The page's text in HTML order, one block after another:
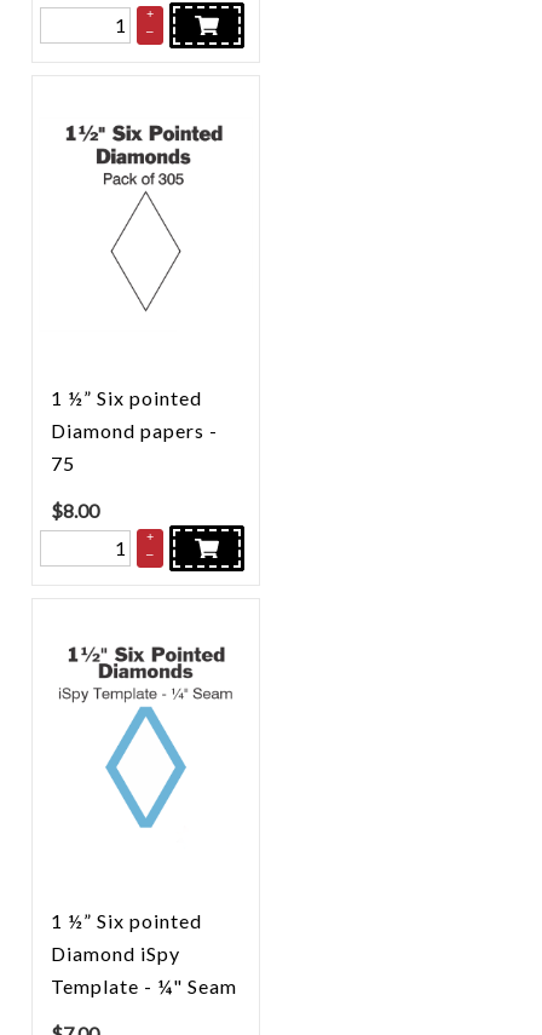
+
–
1 ½” Six pointed
Diamond papers -
75
$8.00
+
–
1 ½” Six pointed
Diamond iSpy
Template - ¼" Seam